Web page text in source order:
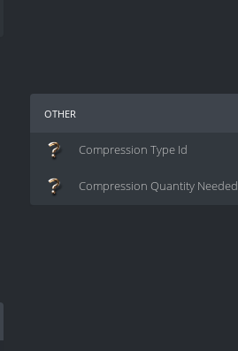
other
Compression Type Id
Compression Quantity Needed